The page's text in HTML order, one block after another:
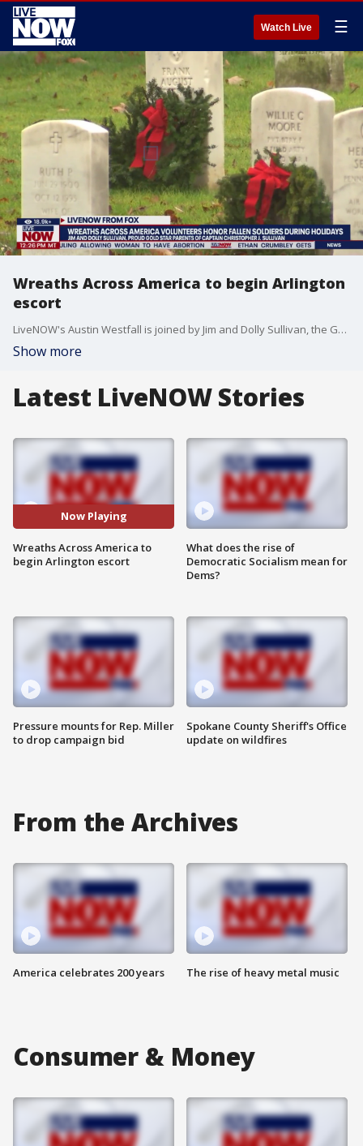
Watch Live ☰
Wreaths Across America to begin Arlington
escort
LiveNOW's Austin Westfall is joined by Jim and Dolly Sullivan, the Gold Star parents of Captain Christopher J. Sullivan USA. During their conversation, they highlight Wreaths Across America and its mission.
Show more
Latest LiveNOW Stories
Now Playing
Wreaths Across America to
begin Arlington escort
Pressure mounts for Rep. Miller
to drop campaign bid
What does the rise of
Democratic Socialism mean for
Dems?
Spokane County Sheriff's Office
update on wildfires
From the Archives
America celebrates 200 years The rise of heavy metal music
Consumer & Money